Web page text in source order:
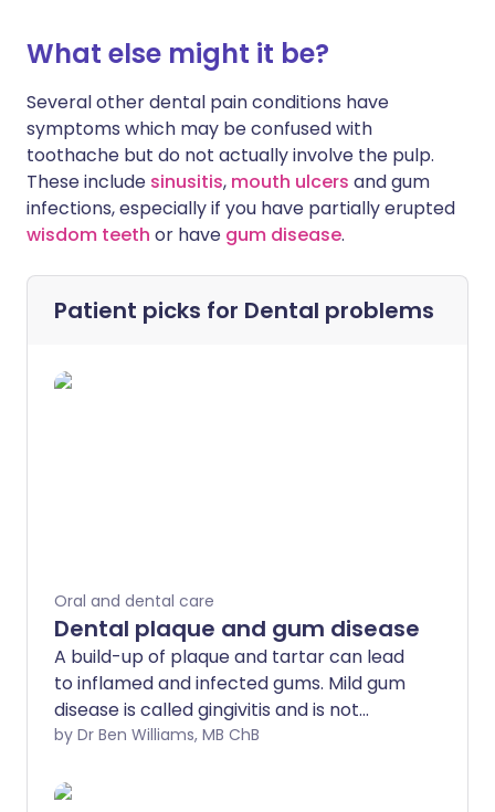
What else might it be?
Several other dental pain conditions have
symptoms which may be confused with
toothache but do not actually involve the pulp.
These include sinusitis, mouth ulcers and gum
infections, especially if you have partially erupted
wisdom teeth or have gum disease.
Patient picks for Dental problems
Oral and dental care
Dental plaque and gum disease
A build-up of plaque and tartar can lead
to inflamed and infected gums. Mild gum
disease is called gingivitis and is not
usually serious. More severe gum disease
out. Good oral hygiene includes regular
by Dr Ben Williams, MB ChB